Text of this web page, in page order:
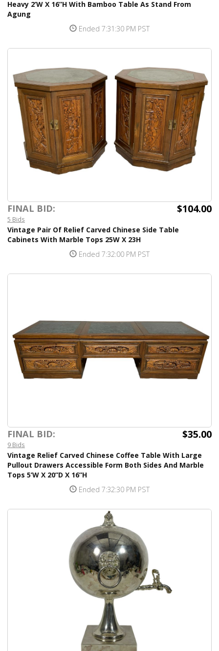
Heavy 2’W X 16”H With Bamboo Table As Stand From
Agung
Ended 7:31:30 PM PST
FINAL BID: $104.00
5 Bids
Vintage Pair Of Relief Carved Chinese Side Table
Cabinets With Marble Tops 25W X 23H
Ended 7:32:00 PM PST
FINAL BID: $35.00
9 Bids
Vintage Relief Carved Chinese Coffee Table With Large
Pullout Drawers Accessible Form Both Sides And Marble
Tops 5’W X 20”D X 16”H
Ended 7:32:30 PM PST